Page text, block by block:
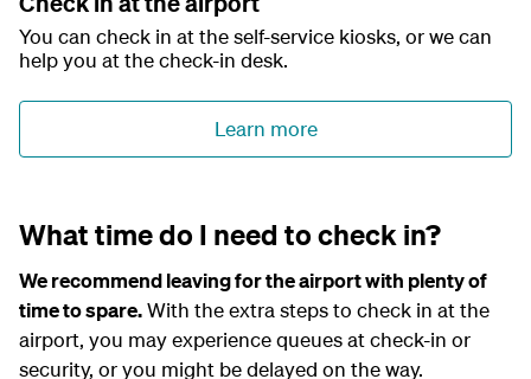
r
e
P
l
a
You can check in at the self-service kiosks, or we can
help you at the check-in desk.
Learn more
What time do I need to check in?
We recommend leaving for the airport with plenty of
time to spare.With the extra steps to check in at the
airport, you may experience queues at check-in or
security, or you might be delayed on the way.